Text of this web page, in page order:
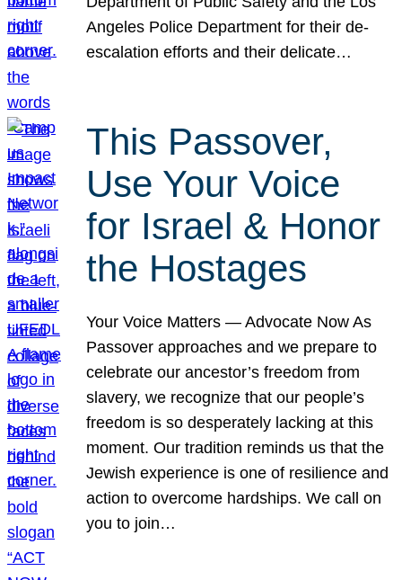
Angeles Police Department for their de-
escalation efforts and their delicate…
This Passover,
Use Your Voice
for Israel & Honor
the Hostages
Your Voice Matters — Advocate Now As
Passover approaches and we prepare to
celebrate our ancestor’s freedom from
slavery, we recognize that our people’s
freedom is so desperately lacking at this
moment. Our tradition reminds us that the
Jewish experience is one of resilience and
action to overcome hardships. We call on
you to join…